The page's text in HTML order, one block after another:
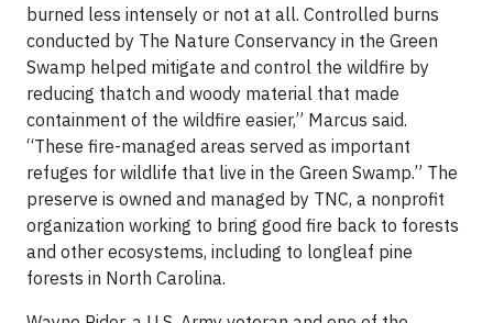
burned less intensely or not at all. Controlled burns
conducted by The Nature Conservancy in the Green
Swamp helped mitigate and control the wildfire by
reducing thatch and woody material that made
containment of the wildfire easier,” Marcus said.
“These fire-managed areas served as important
refuges for wildlife that live in the Green Swamp.” The
preserve is owned and managed by TNC, a nonprofit
organization working to bring good fire back to forests
and other ecosystems, including to longleaf pine
forests in North Carolina.